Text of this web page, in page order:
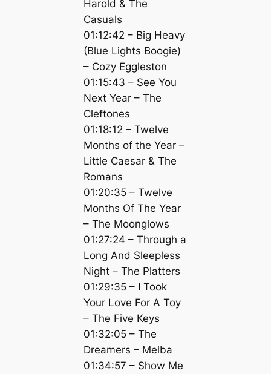
Harold & The
Casuals
01:12:42 – Big Heavy
(Blue Lights Boogie)
– Cozy Eggleston
01:15:43 – See You
Next Year – The
Cleftones
01:18:12 – Twelve
Months of the Year –
Little Caesar & The
Romans
01:20:35 – Twelve
Months Of The Year
– The Moonglows
01:27:24 – Through a
Long And Sleepless
Night – The Platters
01:29:35 – I Took
Your Love For A Toy
– The Five Keys
01:32:05 – The
Dreamers – Melba
01:34:57 – Show Me